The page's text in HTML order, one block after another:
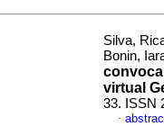
Silva,
Bonin,
virtual
33. ISSN
·